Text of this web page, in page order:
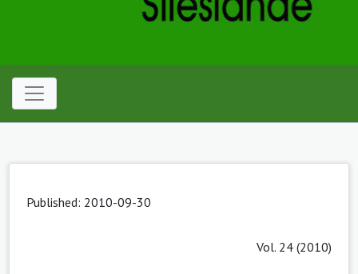
Published: 2010-09-30
Vol. 24 (2010)